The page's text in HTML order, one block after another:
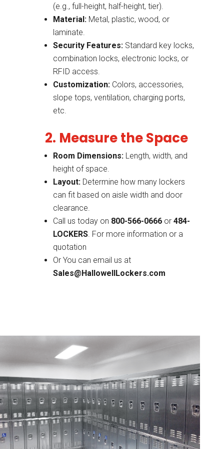
(e.g., full-height, half-height, tier).
Material:Metal, plastic, wood, or
laminate.
Security Features:Standard key locks,
combination locks, electronic locks, or
RFID access.
Customization:Colors, accessories,
slope tops, ventilation, charging ports,
etc.
2. Measure the Space
Room Dimensions:Length, width, and
height of space.
Layout:Determine how many lockers
can fit based on aisle width and door
clearance.
Call us today on 800-566-0666or 484-
LOCKERS. For more information or a
quotation
Or You can email us at
Sales@HallowellLockers.com